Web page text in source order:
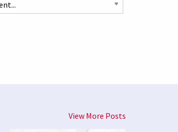
View More Posts